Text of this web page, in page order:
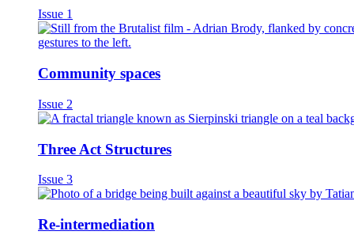
Issue 1
Community spaces
Issue 2
Three Act Structures
Issue 3
Re-intermediation